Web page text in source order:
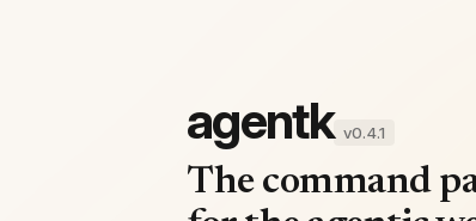
agentk v0.4.1
The command